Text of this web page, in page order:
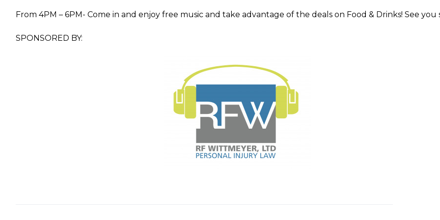
From 4PM – 6PM- Come in and enjoy free music and take advantage of the deals on Food & Drinks! See you
SPONSORED BY: